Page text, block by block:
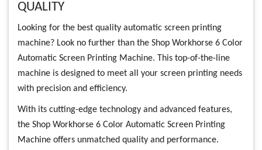
QUALITY
Looking for the best quality automatic screen printing
machine? Look no further than the Shop Workhorse 6 Color
Automatic Screen Printing Machine. This top-of-the-line
machine is designed to meet all your screen printing needs
with precision and efficiency.
With its cutting-edge technology and advanced features,
the Shop Workhorse 6 Color Automatic Screen Printing
Machine offers unmatched quality and performance.